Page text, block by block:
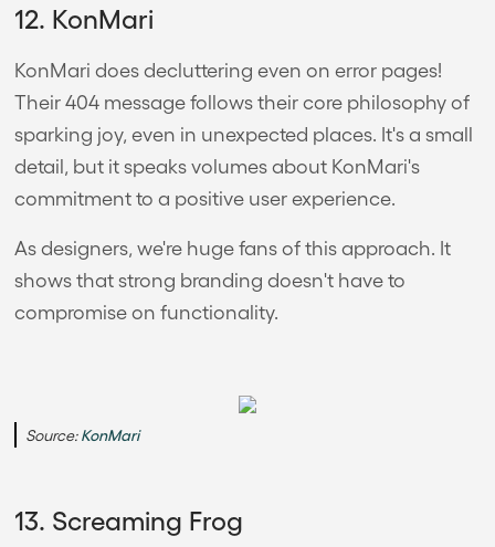
12. KonMari
KonMari does decluttering even on error pages!
Their 404 message follows their core philosophy of
sparking joy, even in unexpected places. It's a small
detail, but it speaks volumes about KonMari's
commitment to a positive user experience.
As designers, we're huge fans of this approach. It
shows that strong branding doesn't have to
compromise on functionality.
Source:KonMari
13. Screaming Frog